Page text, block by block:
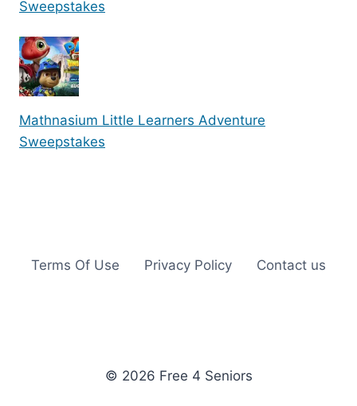
Sweepstakes
Mathnasium Little Learners Adventure
Sweepstakes
Terms Of Use Privacy Policy Contact us
© 2026 Free 4 Seniors